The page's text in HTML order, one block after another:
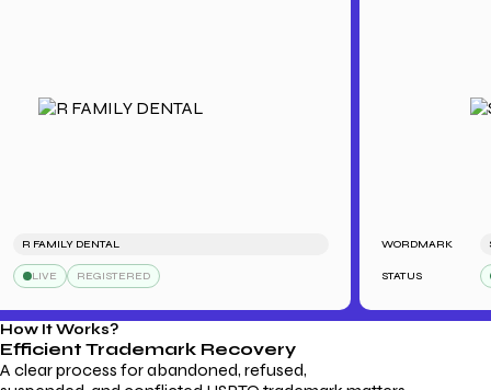
R FAMILY DENTAL
LIVE REGISTERED
WORDMARK
STATUS
How It Works?
Efficient Trademark Recovery
A clear process for abandoned, refused,